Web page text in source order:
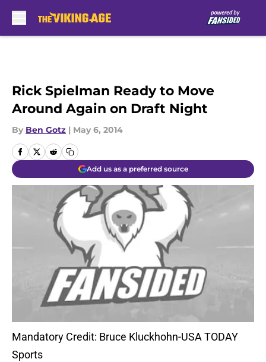
Rick Spielman Ready to Move
Around Again on Draft Night
By Ben Gotz | May 6, 2014
Add us as a preferred source
Mandatory Credit: Bruce Kluckhohn-USA TODAY
Sports